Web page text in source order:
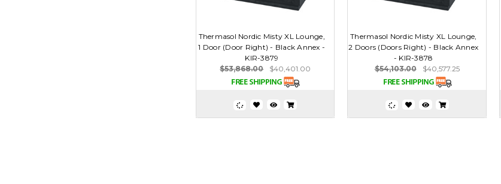
Thermasol Nordic Misty XL Lounge,
1 Door (Door Right) - Black Annex -
KIR-3879
$53,868.00
$40,401.00
Thermasol Nordic Misty XL Lounge,
2 Doors (Doors Right) - Black Annex
- KIR-3878
$54,103.00
$40,577.25